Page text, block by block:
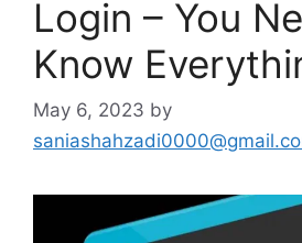
Login – You
Know
May 6, 2023 by